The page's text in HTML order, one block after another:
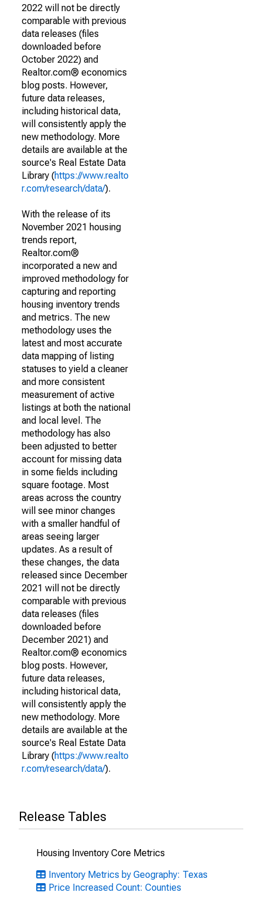
2022 will not be directly
comparable with previous
data releases (files
downloaded before
October 2022) and
Realtor.com® economics
blog posts. However,
future data releases,
including historical data,
will consistently apply the
new methodology. More
details are available at the
source's Real Estate Data
Library (https://www.realto
r.com/research/data/).
With the release of its
November 2021 housing
trends report,
Realtor.com®
incorporated a new and
improved methodology for
capturing and reporting
housing inventory trends
and metrics. The new
methodology uses the
latest and most accurate
data mapping of listing
statuses to yield a cleaner
and more consistent
measurement of active
listings at both the national
and local level. The
methodology has also
been adjusted to better
account for missing data
in some fields including
square footage. Most
areas across the country
will see minor changes
with a smaller handful of
areas seeing larger
updates. As a result of
these changes, the data
released since December
2021 will not be directly
comparable with previous
data releases (files
downloaded before
December 2021) and
Realtor.com® economics
blog posts. However,
future data releases,
including historical data,
will consistently apply the
new methodology. More
details are available at the
source's Real Estate Data
Library (https://www.realto
r.com/research/data/).
Release Tables
Housing Inventory Core Metrics
Inventory Metrics by Geography: Texas
Price Increased Count: Counties